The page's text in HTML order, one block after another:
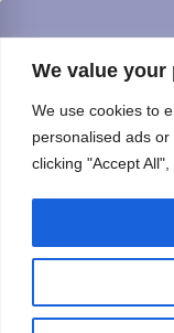
We value your
We use cookies to
personalised ads
clicking "Accept